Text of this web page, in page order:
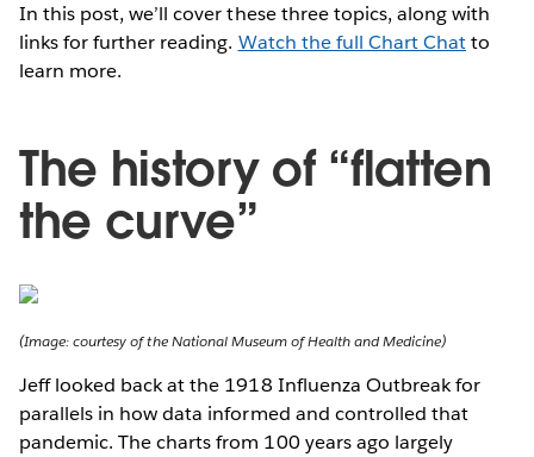
In this post, we’ll cover these three topics, along with
links for further reading. Watch the full Chart Chatto
learn more.
The history of “flatten
the curve”
(Image: courtesy of the National Museum of Health and Medicine)
Jeff looked back at the 1918 Influenza Outbreak for
parallels in how data informed and controlled that
pandemic. The charts from 100 years ago largely